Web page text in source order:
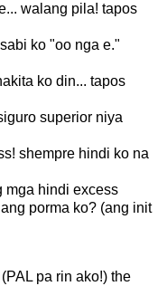
walang pila! tapos
ko "oo nga e."
ko din... tapos
superior niya
shempre hindi ko na
mga hindi excess
porma ko? (ang init
pa rin ako!) the